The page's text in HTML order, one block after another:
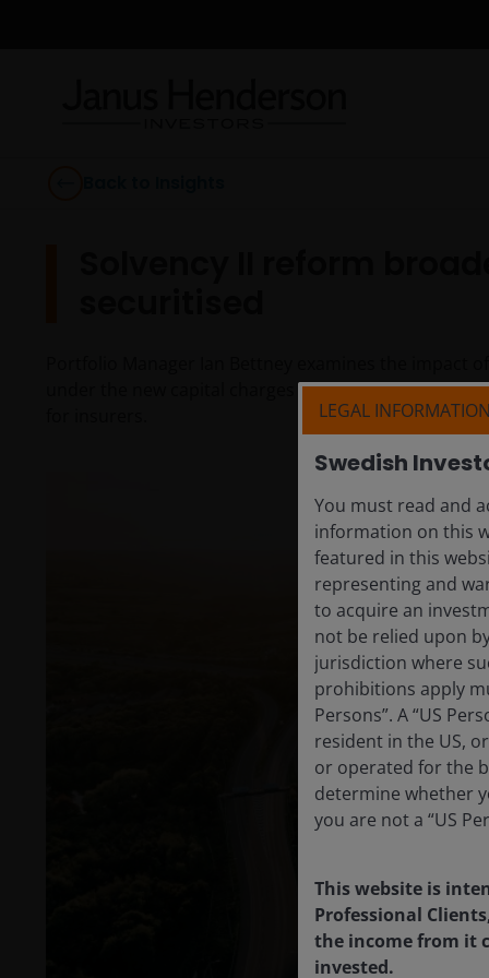
under the new capital charges regime and the
LEGAL INFORMATION
Swedish
You must read and
information on this
featured in this
representing and
to acquire an
not be relied upon
jurisdiction where
prohibitions apply
Persons”. A “US
resident in the US,
or operated for the
determine whether
you are not a “US
This website is
Professional
the income from it
invested.